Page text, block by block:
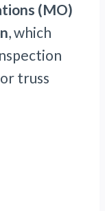
(MO)
, which
truss